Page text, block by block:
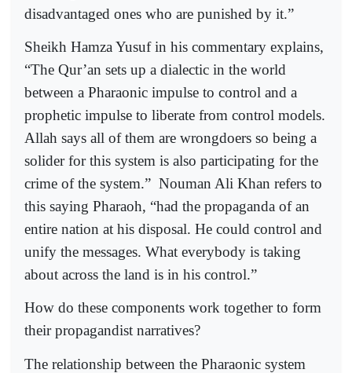
disadvantaged ones who are punished by it.”
Sheikh Hamza Yusuf in his commentary explains,
“The Qur’an sets up a dialectic in the world
between a Pharaonic impulse to control and a
prophetic impulse to liberate from control models.
Allah says all of them are wrongdoers so being a
solider for this system is also participating for the
crime of the system.” Nouman Ali Khan refers to
this saying Pharaoh, “had the propaganda of an
entire nation at his disposal. He could control and
unify the messages. What everybody is taking
about across the land is in his control.”
How do these components work together to form
their propagandist narratives?
The relationship between the Pharaonic system